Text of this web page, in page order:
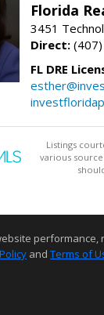
Florida
3451
Direct:
FL DRE
Listings
various
and Terms of